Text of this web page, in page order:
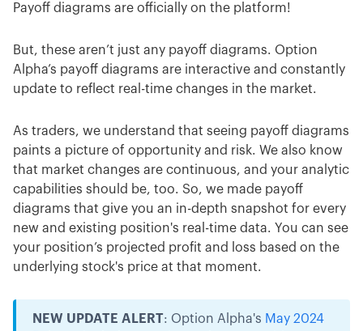
Payoff diagrams are officially on the platform!
But, these aren’t just any payoff diagrams. Option
Alpha’s payoff diagrams are interactive and constantly
update to reflect real-time changes in the market.
As traders, we understand that seeing payoff diagrams
paints a picture of opportunity and risk. We also know
that market changes are continuous, and your analytic
capabilities should be, too. So, we made payoff
diagrams that give you an in-depth snapshot for every
new and existing position's real-time data. You can see
your position’s projected profit and loss based on the
underlying stock's price at that moment.
NEW UPDATE ALERT: Option Alpha's May 2024